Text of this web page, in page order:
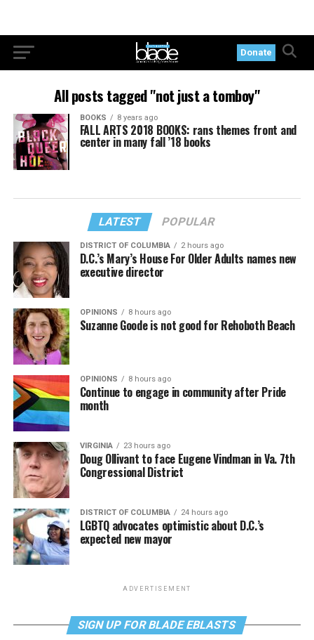
Donate
All posts tagged "not just a tomboy"
BOOKS 8 years ago
FALL ARTS 2018 BOOKS: rans themes front and
center in many fall ’18 books
LATEST POPULAR
DISTRICT OF COLUMBIA 2 hours ago
D.C.’s Mary’s House For Older Adults names new
executive director
OPINIONS 8 hours ago
Suzanne Goode is not good for Rehoboth Beach
OPINIONS 8 hours ago
Continue to engage in community after Pride
month
VIRGINIA 23 hours ago
Doug Ollivant to face Eugene Vindman in Va. 7th
Congressional District
DISTRICT OF COLUMBIA 24 hours ago
LGBTQ advocates optimistic about D.C.’s
expected new mayor
ADVERTISEMENT
SIGN UP FOR BLADE EBLASTS